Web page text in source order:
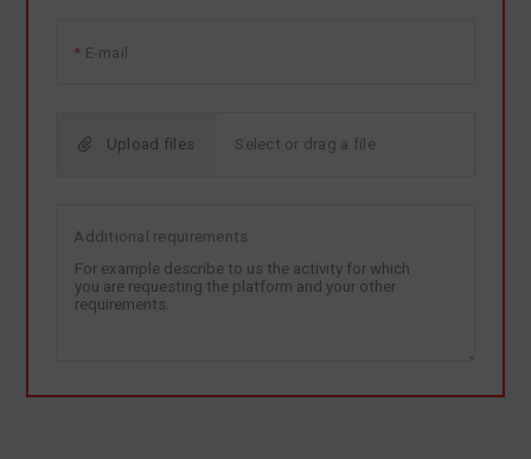
E-mail
Upload files
Additional requirements